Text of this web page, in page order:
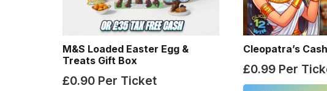
M&S Loaded Easter Egg &
Treats Gift Box
£0.90 Per Ticket
Cleopatra’s Cash
£0.99Per